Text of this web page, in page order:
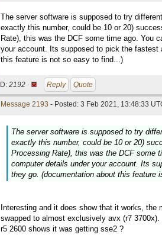
The server software is supposed to try
exactly this number, could be 10 or 20)
Rate), this was the DCF some time ago. You
your account. Its supposed to pick the fastest
this feature is not so easy to find...)
ID: 2192 · Reply Quote
Message 2193 - Posted: 3 Feb 2021, 13:48:33
The server software is supposed to try
exactly this number, could be 10 or 20)
Processing Rate), this was the DCF some
computer details under your account. Its
they go. (documentation about this feature
Interesting and it does show that it works,
swapped to almost exclusively avx (r7
r5 2600 shows it was getting sse2 ?